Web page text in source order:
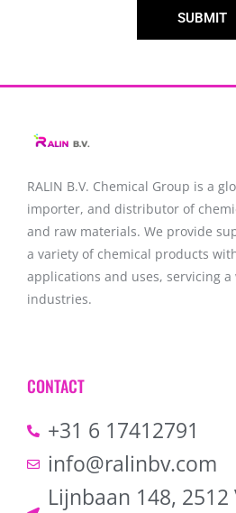
SUBMIT
RALIN B.V. Chemical Group is a
importer, and distributor of
and raw materials. We provide
a variety of chemical products
applications and uses, servicing
industries.
CONTACT
+31 6 17412791
info@ralinbv.com
Lijnbaan 148, 2512